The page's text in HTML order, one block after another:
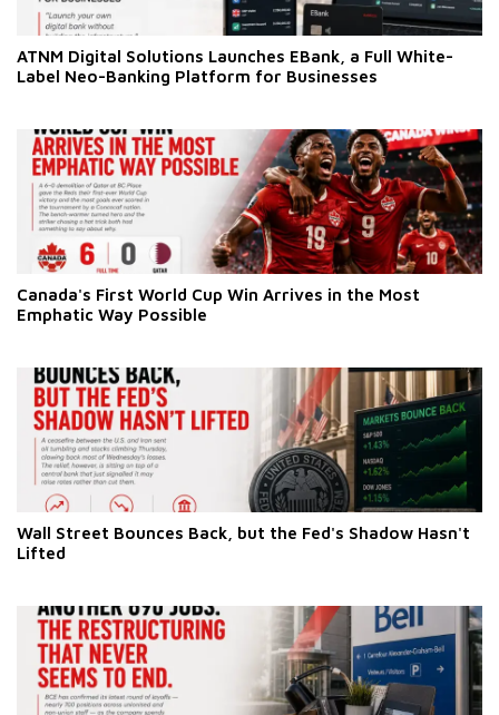
ATNM Digital Solutions Launches EBank, a Full White-
Label Neo-Banking Platform for Businesses
Canada's First World Cup Win Arrives in the Most
Emphatic Way Possible
Wall Street Bounces Back, but the Fed's Shadow Hasn't
Lifted